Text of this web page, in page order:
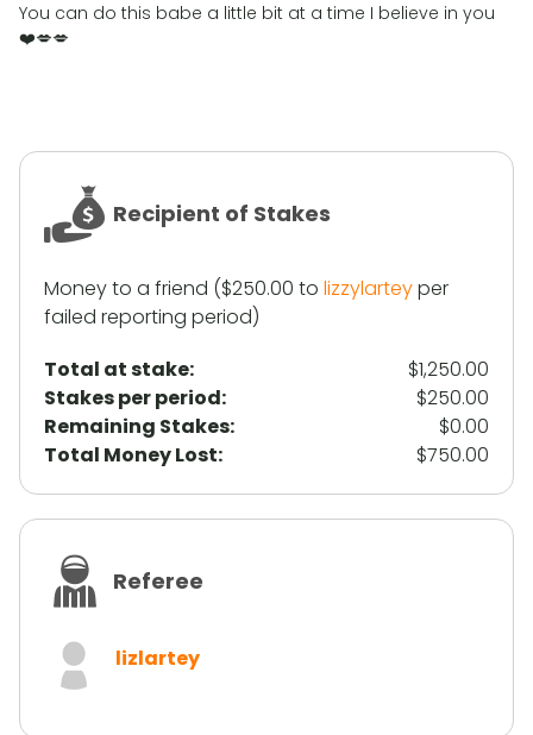
You can do this babe a little bit at a time I believe in you
❤️💋💋
Recipient of Stakes
Money to a friend ($250.00 to lizzylarteyper
failed reporting period)
Total at stake:
$1,250.00
Stakes per period:
$250.00
Remaining Stakes:
$0.00
Total Money Lost:
$750.00
Referee
lizlartey